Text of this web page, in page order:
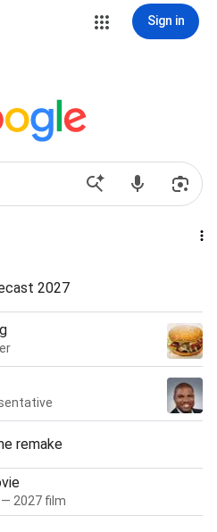
Sign in
2027
remake
2027 film